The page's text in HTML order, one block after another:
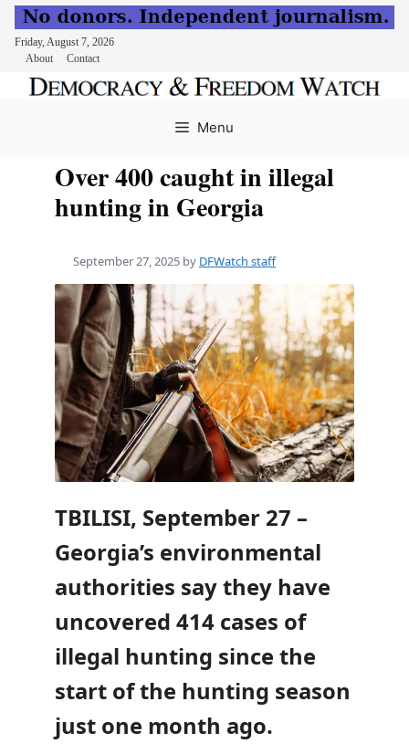
Friday, August 7, 2026
About
Contact
Menu
Over 400 caught in illegal
hunting in Georgia
September 27, 2025 by DFWatch staff
TBILISI, September 27 –
Georgia’s environmental
authorities say they have
uncovered 414 cases of
illegal hunting since the
start of the hunting season
just one month ago.